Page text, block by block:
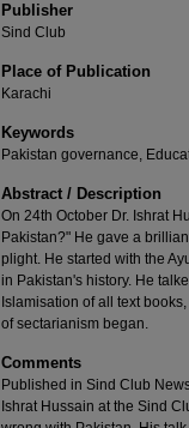
Publisher
Sind Club
Place of Publication
Karachi
Keywords
Pakistan governance,
Abstract / Description
On 24th October Dr. Ishrat
Pakistan?" He gave a
plight. He started with the
in Pakistan's history. He
Islamisation of all text
of sectarianism began.
Comments
Published in Sind Club
Ishrat Hussain at the Sind